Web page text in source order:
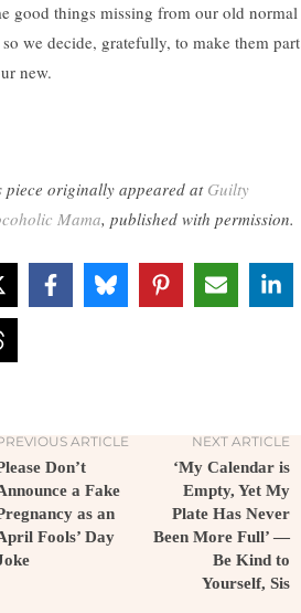
good things missing from our old normal
we decide, gratefully, to make them part
new.
piece originally appeared at Guilty
Mama, published with permission.
ARTICLE
Don’t
a Fake
as an
Fools’ Day
NEXT ARTICLE
‘My Calendar is
Empty, Yet My
Plate Has Never
Been More Full’ —
Be Kind to
Yourself, Sis